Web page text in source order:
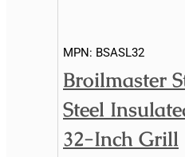
MPN: BSASL32
Broilmaster
Steel
32-Inch Grill